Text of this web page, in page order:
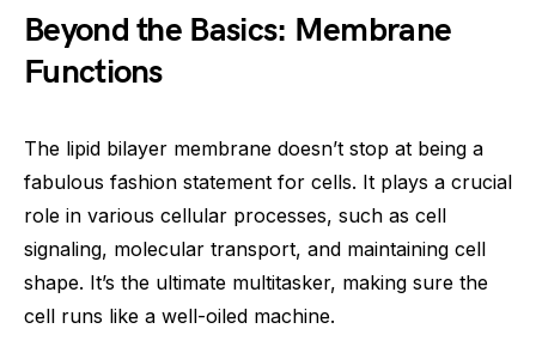
Beyond the Basics: Membrane
Functions
The lipid bilayer membrane doesn’t stop at being a
fabulous fashion statement for cells. It plays a crucial
role in various cellular processes, such as cell
signaling, molecular transport, and maintaining cell
shape. It’s the ultimate multitasker, making sure the
cell runs like a well-oiled machine.